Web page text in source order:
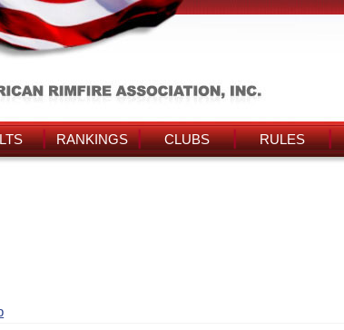
RANKINGS CLUBS RULES